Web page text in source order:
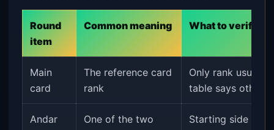
Round
item
Common meaning What to verify
Main
card
The reference card
rank
Only rank usually
table says
Andar
One of the two
Starting side and